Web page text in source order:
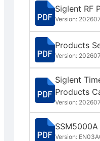
Siglent RF
Version: 202607
Products
Version: 202607
Siglent
Products
Version: 202607
Version: EN03A